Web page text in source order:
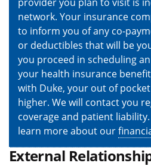
network. Your insurance
to inform you of any co-
or deductibles that will be
you proceed in scheduling
your health insurance
with Duke, your out of
higher. We will contact you
coverage and patient
learn more about our
External